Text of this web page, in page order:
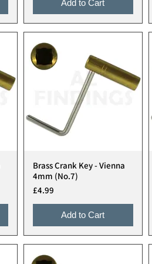
Add to Cart
Quick View
Brass Crank Key - Vienna
4mm (No.7)
Price
£4.99
Add to Cart